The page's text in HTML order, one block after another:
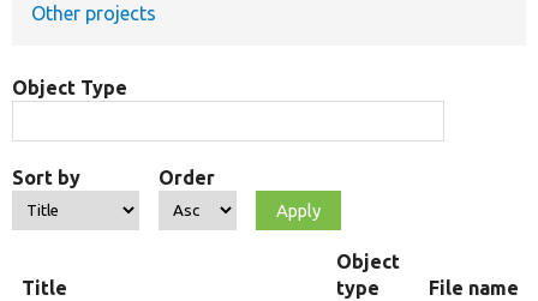
Other projects
Object Type
Sort by Order
Title
Object
type
File name